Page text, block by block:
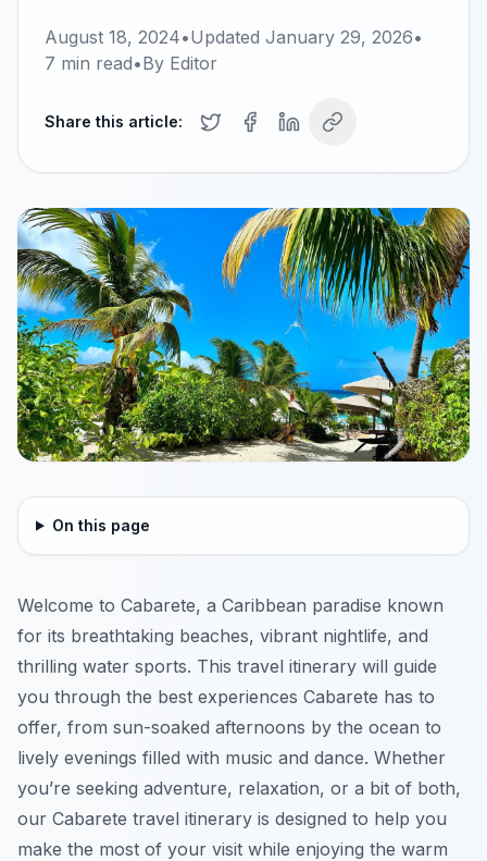
August 18, 2024•Updated January 29, 2026•
7 min read•By Editor
Share this article:
On this page
Welcome to Cabarete, a Caribbean paradise known
for its breathtaking beaches, vibrant nightlife, and
thrilling water sports. This travel itinerary will guide
you through the best experiences Cabarete has to
offer, from sun-soaked afternoons by the ocean to
lively evenings filled with music and dance. Whether
you’re seeking adventure, relaxation, or a bit of both,
our Cabarete travel itinerary is designed to help you
make the most of your visit while enjoying the warm